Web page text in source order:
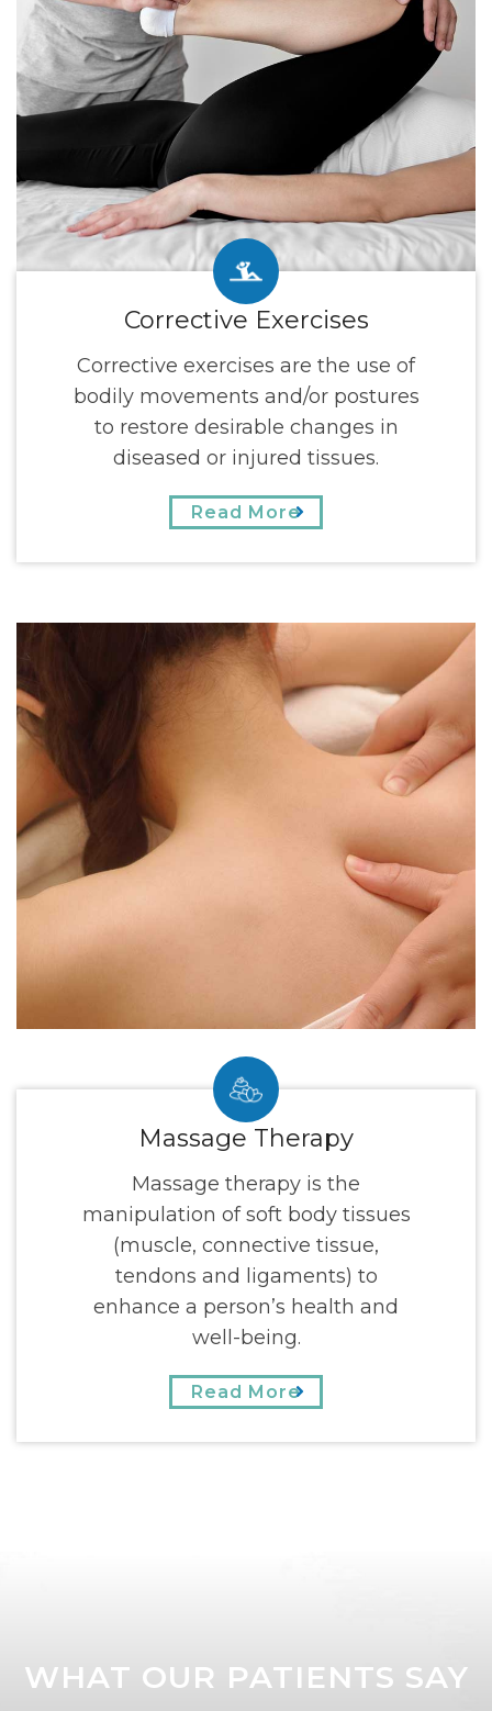
Corrective Exercises
Corrective exercises are the use of
bodily movements and/or postures
to restore desirable changes in
diseased or injured tissues.
Read More
Massage Therapy
Massage therapy is the
manipulation of soft body tissues
(muscle, connective tissue,
tendons and ligaments) to
enhance a person’s health and
well-being.
Read More
WHAT OUR PATIENTS SAY